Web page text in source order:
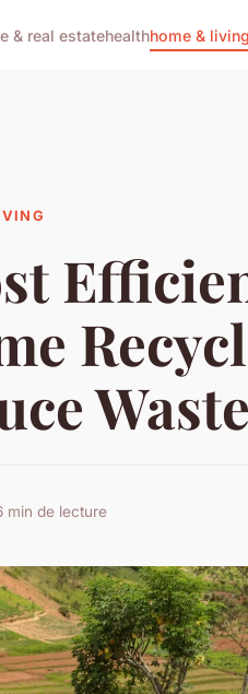
& real estatehealthhome & living
min de lecture